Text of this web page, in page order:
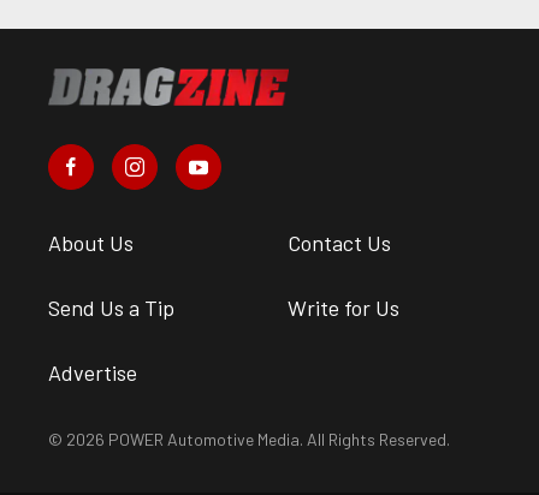
About Us Contact Us
Send Us a Tip Write for Us
Advertise
© 2026 POWER Automotive Media. All Rights Reserved.